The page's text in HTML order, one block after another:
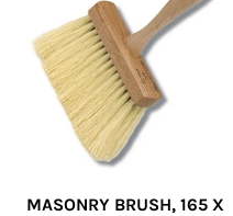
MASONRY BRUSH, 165 X